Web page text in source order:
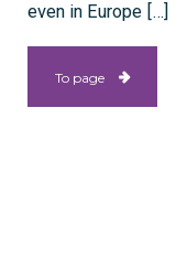
even in Europe […]
To page